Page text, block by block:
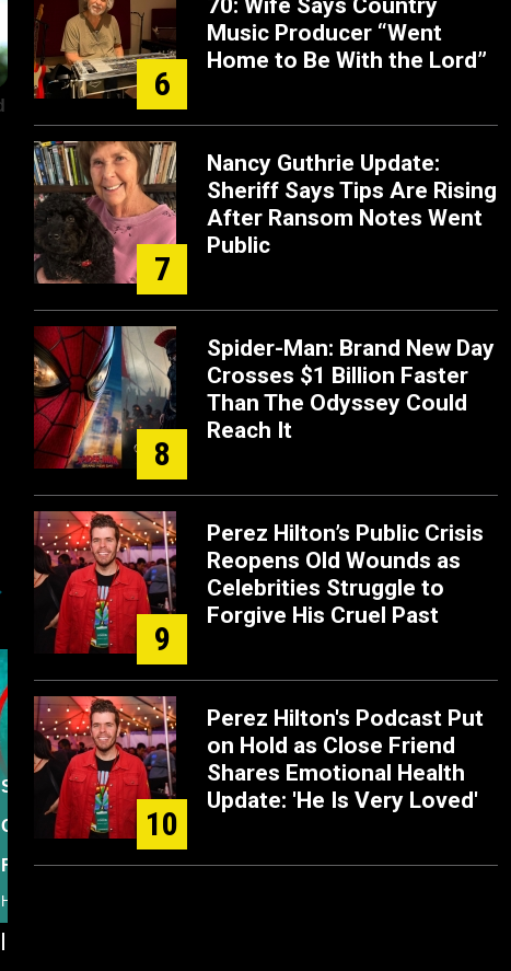
6
70: Wife Says Country
Music Producer “Went
Home to Be With the Lord”
7
Nancy Guthrie Update:
Sheriff Says Tips Are Rising
After Ransom Notes Went
Public
8
Spider-Man: Brand New Day
Crosses $1 Billion Faster
Than The Odyssey Could
Reach It
9
Perez Hilton’s Public Crisis
Reopens Old Wounds as
Celebrities Struggle to
Forgive His Cruel Past
10
Perez Hilton's Podcast Put
on Hold as Close Friend
Shares Emotional Health
Update: 'He Is Very Loved'